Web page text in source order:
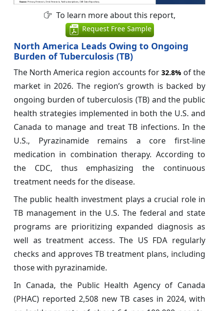
To learn more about this report,
Request Free Sample
North America Leads Owing to Ongoing
Burden of Tuberculosis (TB)
The North America region accounts for 32.8%of the
market in 2026. The region’s growth is backed by
ongoing burden of tuberculosis (TB) and the public
health strategies implemented in both the U.S. and
Canada to manage and treat TB infections. In the
U.S., Pyrazinamide remains a core first‑line
medication in combination therapy. According to
the CDC, thus emphasizing the continuous
treatment needs for the disease.
The public health investment plays a crucial role in
TB management in the U.S. The federal and state
programs are prioritizing expanded diagnosis as
well as treatment access. The US FDA regularly
checks and approves TB treatment plans, including
those with pyrazinamide.
In Canada, the Public Health Agency of Canada
(PHAC) reported 2,508 new TB cases in 2024, with